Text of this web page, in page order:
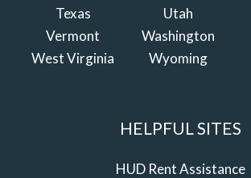
Texas
Utah
Vermont
Washington
West Virginia
Wyoming
HELPFUL SITES
HUD Rent Assistance